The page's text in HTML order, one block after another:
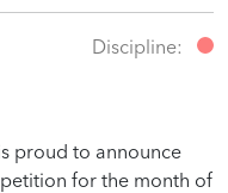
Discipline:
proud to announce
for the month of